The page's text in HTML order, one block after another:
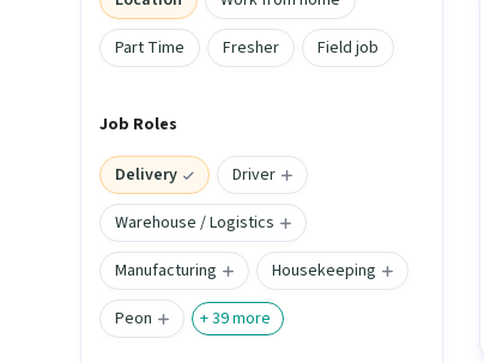
Part Time
Fresher Field job
Job Roles
Delivery
Driver
Warehouse / Logistics
Manufacturing
Housekeeping
Peon
+39more